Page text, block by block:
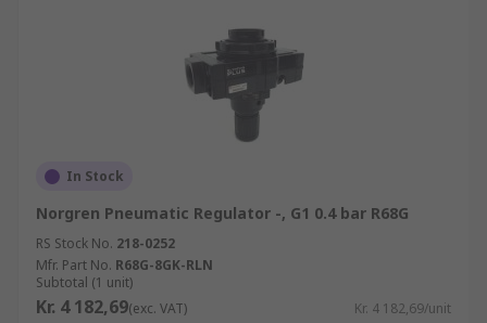
In Stock
Norgren Pneumatic Regulator -, G1 0.4 bar R68G
RS Stock No. 218-0252
Mfr. Part No. R68G-8GK-RLN
Subtotal (1 unit)
Kr. 4 182,69(exc. VAT) Kr. 4 182,69/unit